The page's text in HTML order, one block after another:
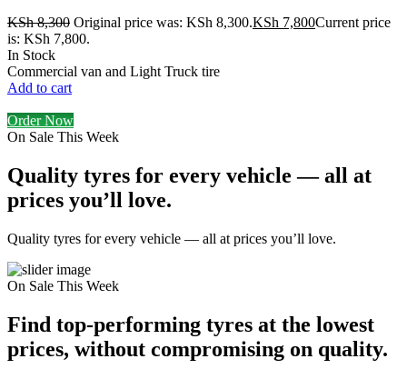
KSh8,300 Original price was: KSh 8,300.KSh 7,800Current price
is: KSh 7,800.
In Stock
Commercial van and Light Truck tire
Add to cart
Order Now
On Sale This Week
Quality tyres for every vehicle — all at
prices you’ll love.
Quality tyres for every vehicle — all at prices you’ll love.
On Sale This Week
Find top-performing tyres at the lowest
prices, without compromising on quality.